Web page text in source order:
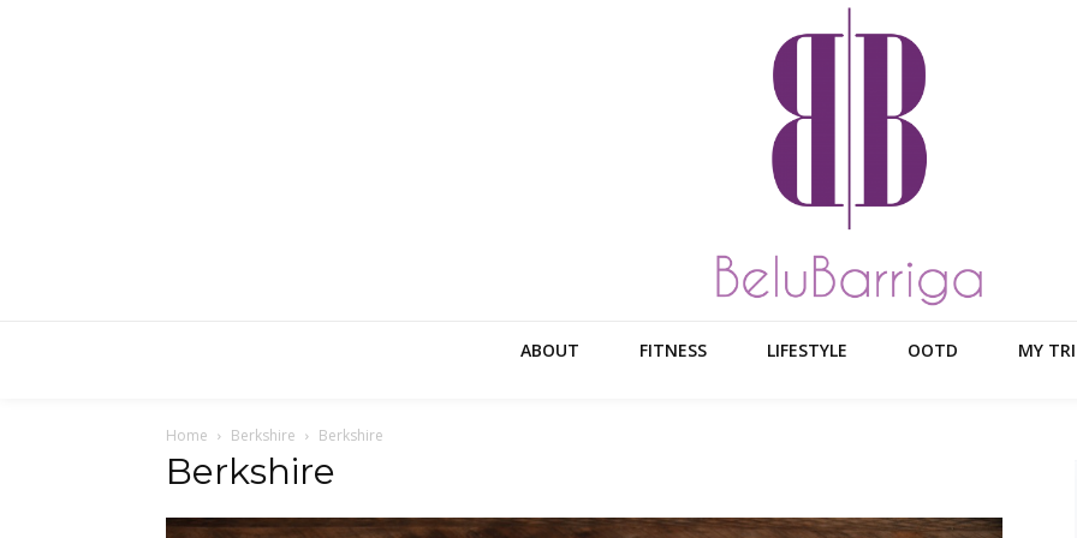
ABOUT FITNESS LIFESTYLE OOTD MY
Home Berkshire Berkshire
Berkshire